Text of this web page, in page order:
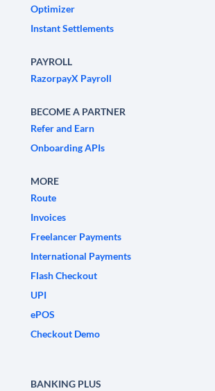
Optimizer
Instant Settlements
PAYROLL
RazorpayX Payroll
BECOME A PARTNER
Refer and Earn
Onboarding APIs
MORE
Route
Invoices
Freelancer Payments
International Payments
Flash Checkout
UPI
ePOS
Checkout Demo
BANKING PLUS